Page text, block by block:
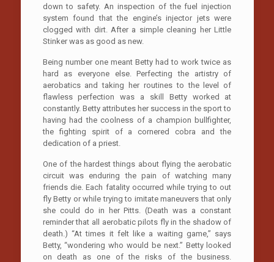
down to safety. An inspection of the fuel injection
system found that the engine’s injector jets were
clogged with dirt. After a simple cleaning her Little
Stinker was as good as new.
Being number one meant Betty had to work twice as
hard as everyone else. Perfecting the artistry of
aerobatics and taking her routines to the level of
flawless perfection was a skill Betty worked at
constantly. Betty attributes her success in the sport to
having had the coolness of a champion bullfighter,
the fighting spirit of a cornered cobra and the
dedication of a priest.
One of the hardest things about flying the aerobatic
circuit was enduring the pain of watching many
friends die. Each fatality occurred while trying to out
fly Betty or while trying to imitate maneuvers that only
she could do in her Pitts. (Death was a constant
reminder that all aerobatic pilots fly in the shadow of
death.) “At times it felt like a waiting game,” says
Betty, “wondering who would be next.” Betty looked
on death as one of the risks of the business.